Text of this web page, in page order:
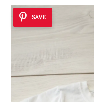
SAVE